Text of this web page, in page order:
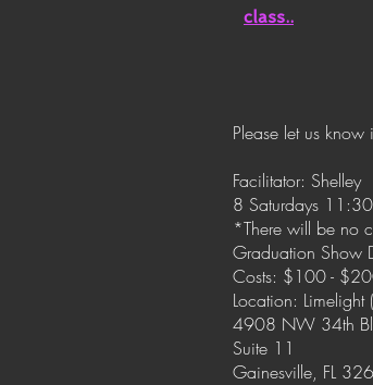
class..
Please let us
Facilitator: Shelley
8 Saturdays
*There will be no
Graduation Show
Costs: $100 -
Location:
4908 NW 34th
Suite 11
Gainesville, FL